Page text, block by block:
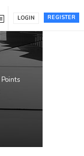
REGISTER
LOGIN
Points